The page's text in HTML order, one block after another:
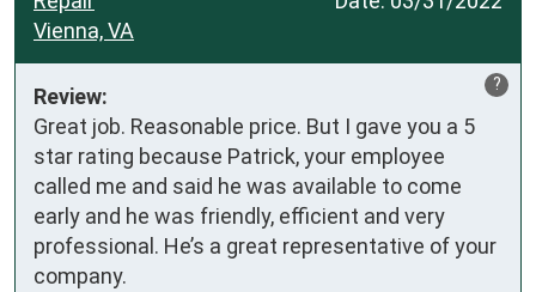
Vienna, VA
?
Review:
Great job. Reasonable price. But I gave you a 5
star rating because Patrick, your employee
called me and said he was available to come
early and he was friendly, efficient and very
professional. He’s a great representative of your
company.